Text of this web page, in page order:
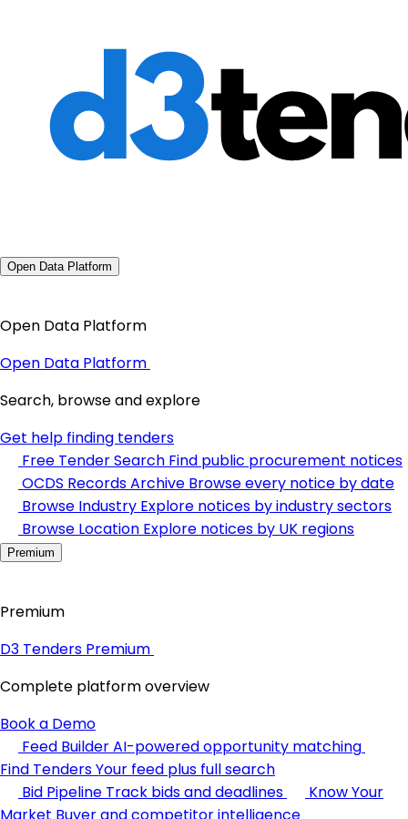
Open Data Platform
Open Data Platform
Open Data Platform
Search, browse and explore
Get help finding tenders
Free Tender Search Find public procurement notices
OCDS Records Archive Browse every notice by date
Browse Industry Explore notices by industry sectors
Browse Location Explore notices by UK regions
Premium
Premium
D3 Tenders Premium
Complete platform overview
Book a Demo
Feed BuilderAI-powered opportunity matching
Find TendersYour feed plus full search
Bid Pipeline Track bids and deadlines
Know Your